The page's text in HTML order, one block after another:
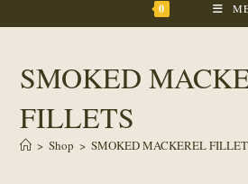
0
SMOKED
FILLETS
> Shop > SMOKED MACKEREL